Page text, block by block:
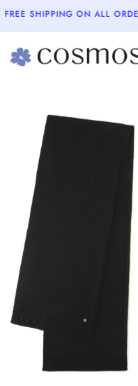
15% OFF on your first purchase.